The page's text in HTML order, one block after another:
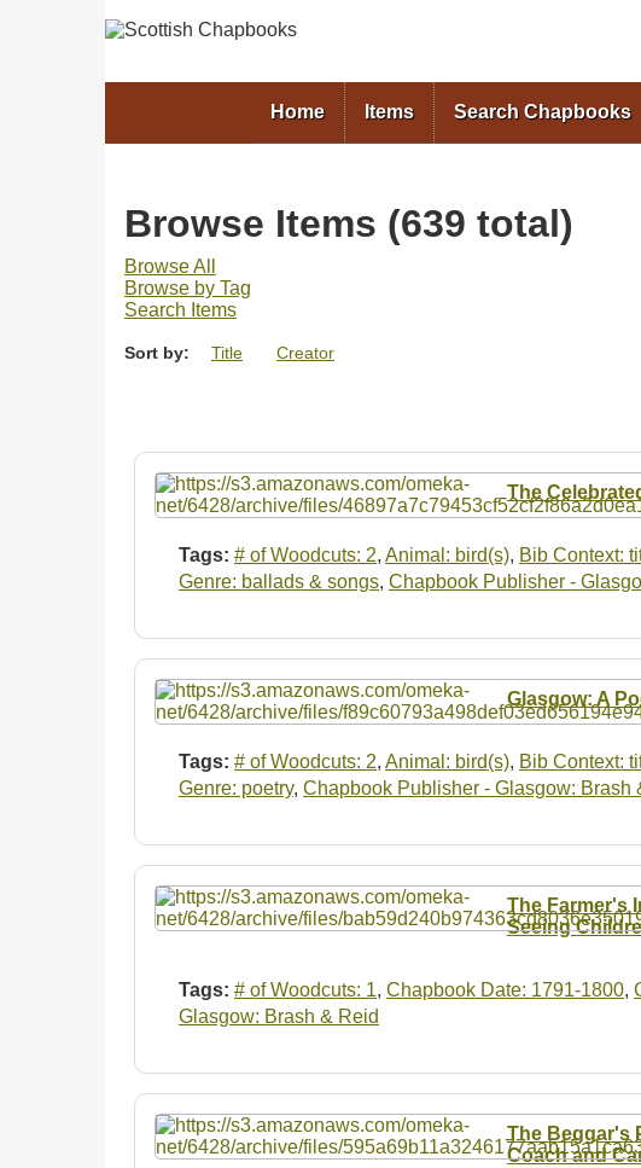
Home Items Search Chapbooks
Browse Items (639 total)
Browse All
Browse by Tag
Search Items
Sort by: Title Creator
The
Tags: # of Woodcuts: 2, Animal: bird(s), Bib Context:
Genre: ballads & songs, Chapbook Publisher -
Glasgow: A
Tags: # of Woodcuts: 2, Animal: bird(s), Bib Context:
Genre: poetry, Chapbook Publisher - Glasgow: Brash
The Farmer's
Seeing
Tags: # of Woodcuts: 1, Chapbook Date: 1791-1800,
Glasgow: Brash & Reid
The Beggar's
Coach and